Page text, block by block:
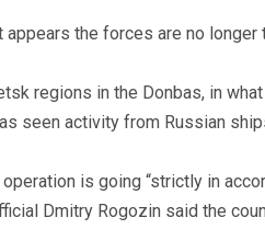
the forces are no longer
regions in the Donbas, in
seen activity from Russian
is going “strictly in
Dmitry Rogozin said the